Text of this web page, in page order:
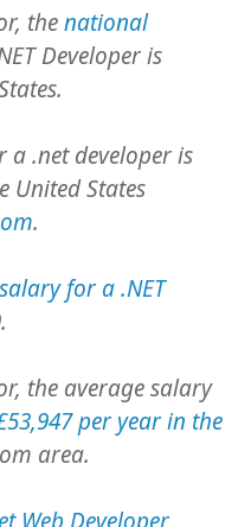
thenational
Developer is
a .net developer is
United States
.
salary for a .NET
the average salary
per year in the
area.